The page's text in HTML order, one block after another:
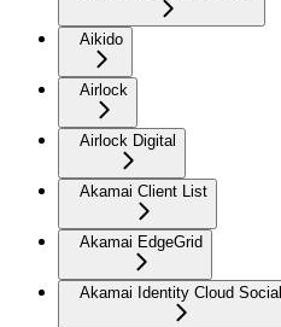
Aikido
Airlock
Airlock Digital
Akamai Client List
Akamai EdgeGrid
Akamai Identity Cloud Social